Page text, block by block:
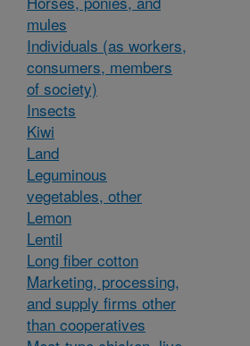
mules
Individuals (as workers,
consumers, members
of society)
Insects
Kiwi
Land
Leguminous
vegetables, other
Lemon
Lentil
Long fiber cotton
Marketing, processing,
and supply firms other
than cooperatives